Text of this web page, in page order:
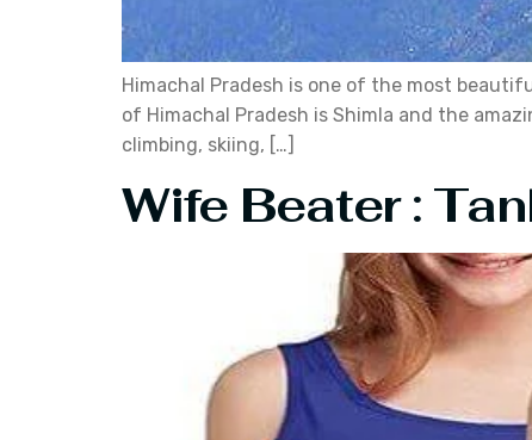
Himachal Pradesh is one of the most
of Himachal Pradesh is Shimla and the
climbing, skiing, […]
Wife Beater :